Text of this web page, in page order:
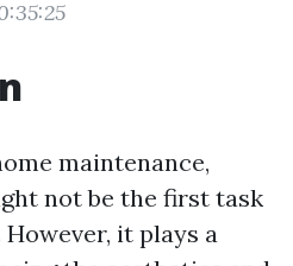
maintenance,
not be the first task
it plays a